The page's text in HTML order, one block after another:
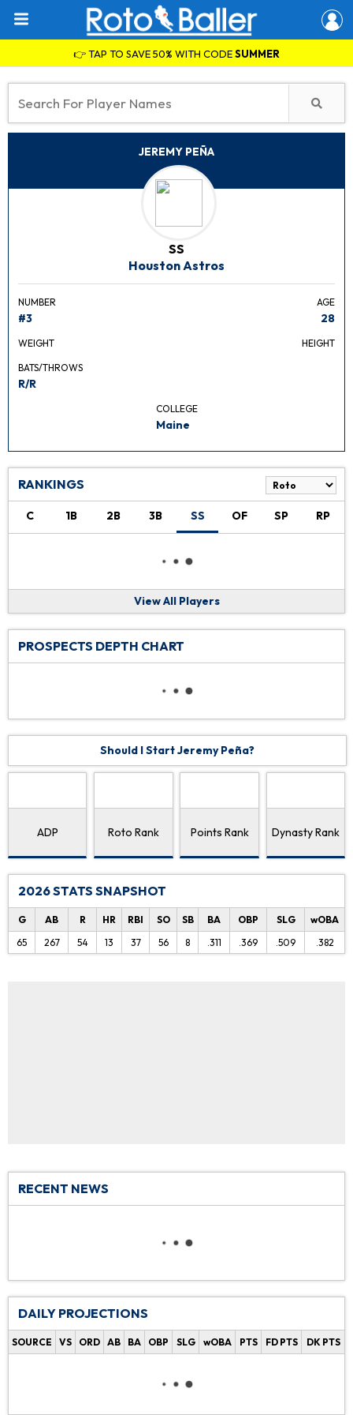
👉 TAP TO SAVE 50% WITH CODESUMMER
JEREMY PEÑA
SS
Houston Astros
NUMBER
#3
AGE
28
WEIGHT HEIGHT
BATS/THROWS
R/R
COLLEGE
Maine
RANKINGS
C 1B 2B 3B SS OF SP RP
View All Players
PROSPECTS DEPTH CHART
Should I Start Jeremy Peña?
ADP Roto Rank Points Rank Dynasty Rank
2026 STATS SNAPSHOT
G AB R HR RBI SO SB BA OBP SLG
wOBA
65
267 54 13 37 56 8 .311 .369 .509 .382
RECENT NEWS
DAILY PROJECTIONS
SOURCE VS ORD AB BA OBP SLG wOBA PTS FD PTS DK PTS